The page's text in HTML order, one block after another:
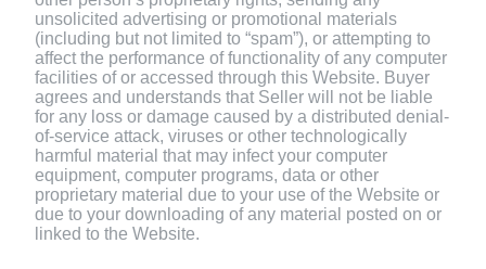
unsolicited advertising or promotional materials
(including but not limited to “spam”), or attempting to
affect the performance of functionality of any computer
facilities of or accessed through this Website. Buyer
agrees and understands that Seller will not be liable
for any loss or damage caused by a distributed denial-
of-service attack, viruses or other technologically
harmful material that may infect your computer
equipment, computer programs, data or other
proprietary material due to your use of the Website or
due to your downloading of any material posted on or
linked to the Website.